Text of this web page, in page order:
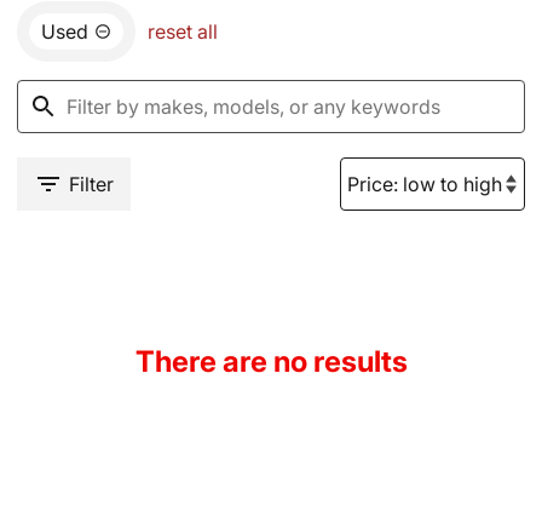
Used reset all
Filter
There are no results